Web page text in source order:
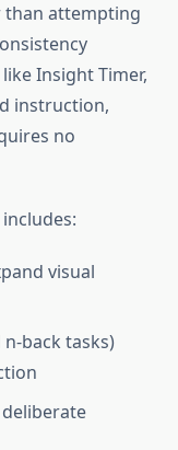
than attempting
Insight Timer,
instruction,
no
visual
back tasks)